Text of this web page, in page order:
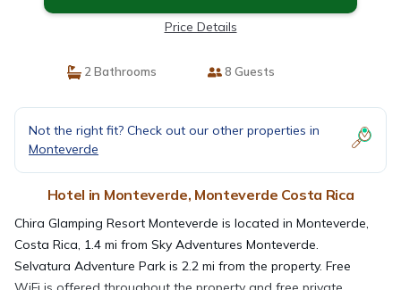
Price Details
2 Bathrooms 8 Guests
Not the right fit? Check out our other properties in
Monteverde
Hotel in Monteverde, Monteverde Costa Rica
Chira Glamping Resort Monteverde is located in Monteverde,
Costa Rica, 1.4 mi from Sky Adventures Monteverde.
Selvatura Adventure Park is 2.2 mi from the property. Free